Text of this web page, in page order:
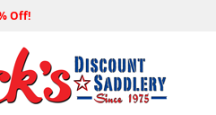
Off!